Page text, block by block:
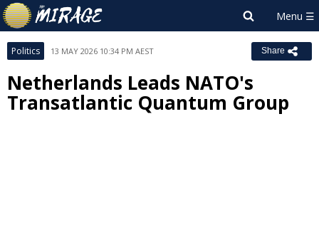
Politics 13 MAY 2026 10:34 PM AEST Share
Netherlands Leads NATO's
Transatlantic Quantum Group